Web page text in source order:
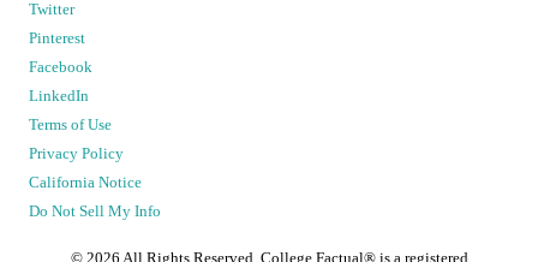
Twitter
Pinterest
Facebook
LinkedIn
Terms of Use
Privacy Policy
California Notice
Do Not Sell My Info
© 2026 All Rights Reserved. College Factual® is a registered